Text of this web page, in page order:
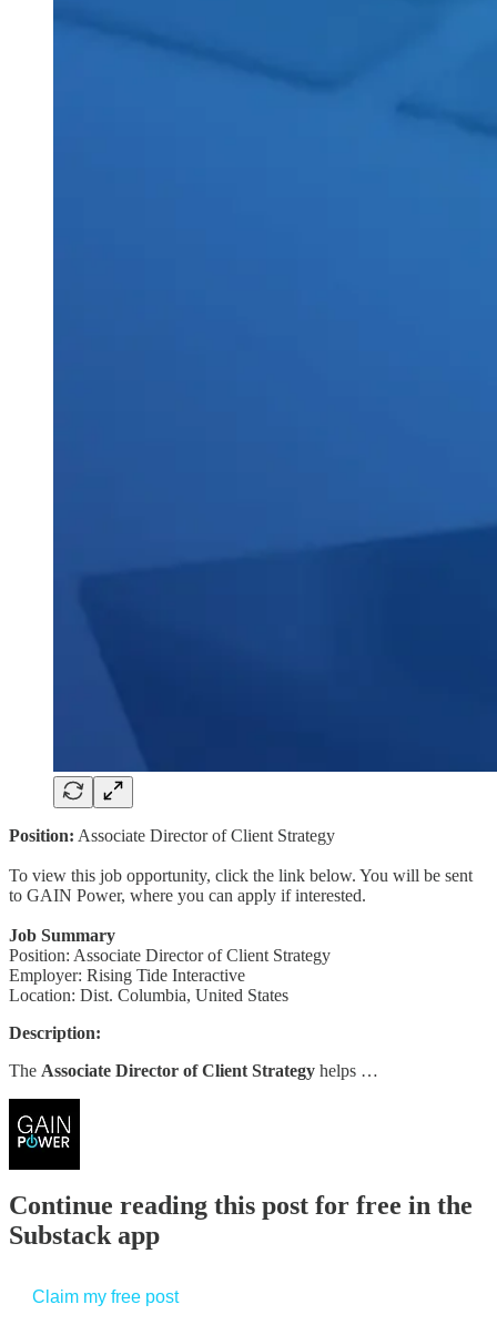
Position: Associate Director of Client Strategy
To view this job opportunity, click the link below. You will be sent
to GAIN Power, where you can apply if interested.
Job Summary
Position: Associate Director of Client Strategy
Employer: Rising Tide Interactive
Location: Dist. Columbia, United States
Description:
The Associate Director of Client Strategy helps …
Continue reading this post for free in the
Substack app
Claim my free post